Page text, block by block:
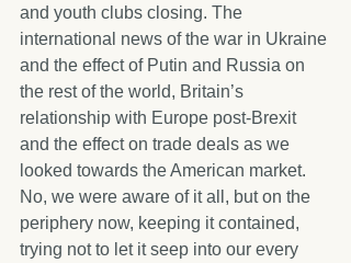
and youth clubs closing. The
international news of the war in Ukraine
and the effect of Putin and Russia on
the rest of the world, Britain’s
relationship with Europe post-Brexit
and the effect on trade deals as we
looked towards the American market.
No, we were aware of it all, but on the
periphery now, keeping it contained,
trying not to let it seep into our every